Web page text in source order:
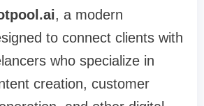
, a modern
to connect clients with
who specialize in
creation, customer